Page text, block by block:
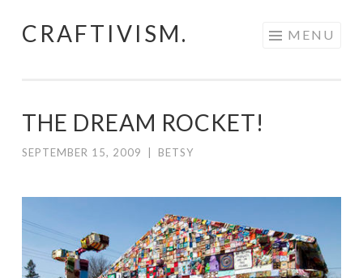
Skip
CRAFTIVISM. MENU
THE DREAM ROCKET!
SEPTEMBER 15, 2009 BETSY